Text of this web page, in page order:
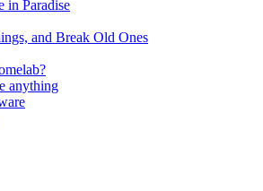
in Paradise
and Break Old Ones
anything